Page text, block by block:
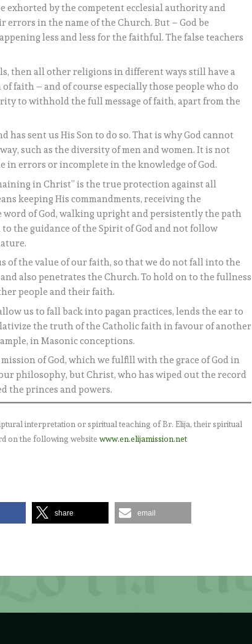
exhorted by the competent ecclesial authority and
in the name of the Church. But – God be
less and less for the faithful. The false teachers
then all other religions in different ways still have a
faith – and of course especially those people who do
to withhold the full message of faith, apart from the
sent us His Son to do so. That is why God cannot
such as the diversity of men and women. It is not
in errors or incomplete in the knowledge of God.
in Christ” is the true protection against all
keeping His commandments, receiving the
of God, walking upright and persistently the path
the guidance of the Spirit of God and not follow
of the value of our faith, so that we do not fall into the
also penetrates the Church. To hold on to the fullness
people and their faith.
us to fall back into pagan practices, lends the ear to
the truth of the Catholic faith in favour of another
in Masonic conceptions.
of God, which we fulfill with the grace of God in
philosophy, but Christ, who has wiped out the record
the princes and powers.
interpretation or spiritual teaching of Br. Elija, their spiritual
on the following websitewww.en.elijamission.net
share email